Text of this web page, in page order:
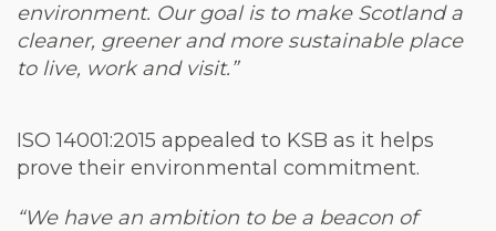
environment. Our goal is to make Scotland a
cleaner, greener and more sustainable place
to live, work and visit.”
ISO 14001:2015 appealed to KSB as it helps
prove their environmental commitment.
“We have an ambition to be a beacon of